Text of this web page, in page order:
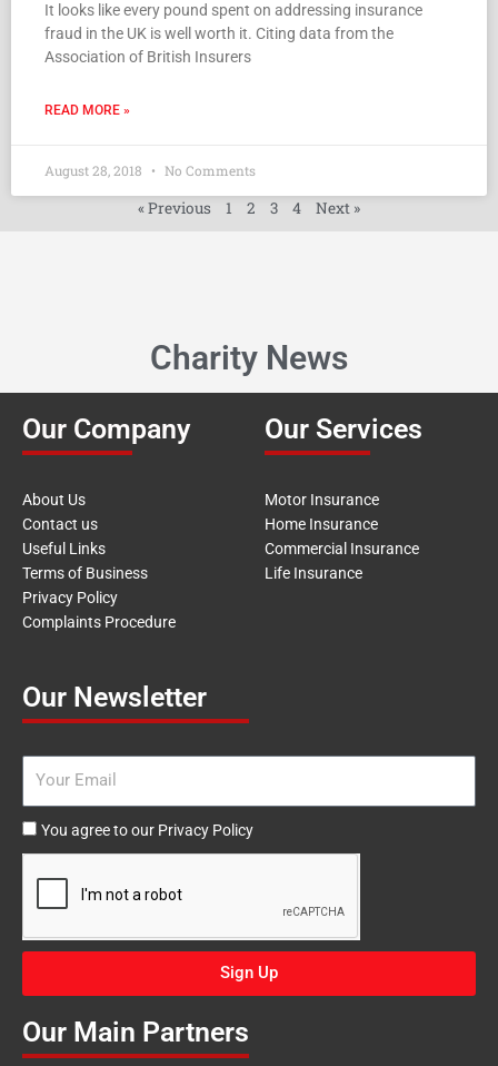
It looks like every pound spent on addressing insurance
fraud in the UK is well worth it. Citing data from the
Association of British Insurers
READ MORE »
August 28, 2018 No Comments
« Previous 1 2 3 4 Next »
Charity News
Our Company
About Us
Contact us
Useful Links
Terms of Business
Privacy Policy
Complaints Procedure
Our Services
Motor Insurance
Home Insurance
Commercial Insurance
Life Insurance
Our Newsletter
Agree
to
our
You agree to our Privacy Policy
Sign Up
Our Main Partners